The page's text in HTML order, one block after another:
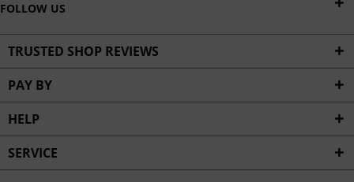
FOLLOW US
TRUSTED SHOP REVIEWS
PAY BY
HELP
SERVICE